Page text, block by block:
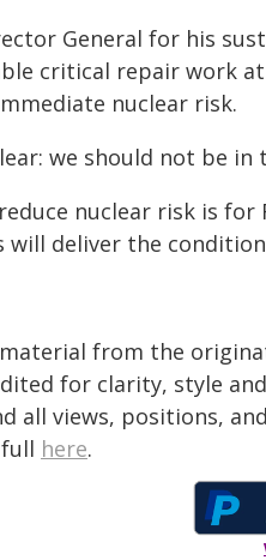
General for his
critical repair work
nuclear risk.
we should not be
nuclear risk is
will deliver the
material from the
for clarity, style
all views, positions,
here.